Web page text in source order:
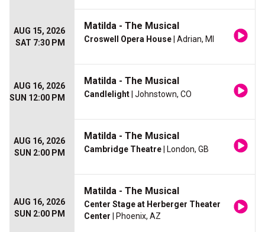
AUG 15, 2026
SAT 7:30 PM
Matilda - The Musical
Croswell Opera House | Adrian, MI
AUG 16, 2026
SUN 12:00 PM
Matilda - The Musical
Candlelight | Johnstown, CO
AUG 16, 2026
SUN 2:00 PM
Matilda - The Musical
Cambridge Theatre | London, GB
AUG 16, 2026
SUN 2:00 PM
Matilda - The Musical
Center Stage at Herberger Theater
Center | Phoenix, AZ